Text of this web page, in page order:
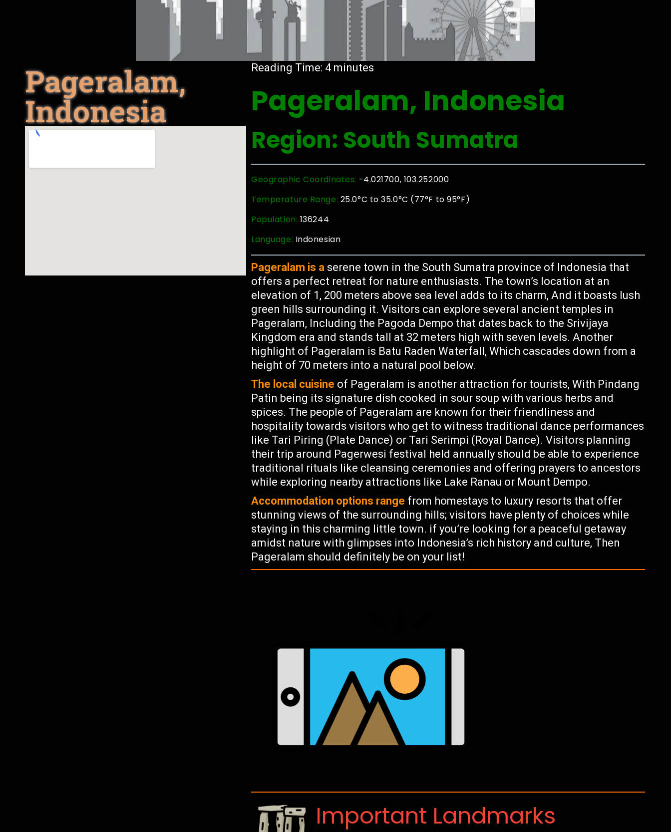
Pageralam,
Indonesia
Reading Time: 4 minutes
Pageralam, Indonesia
Region: South Sumatra
Geographic Coordinates: -4.021700, 103.252000
Temperature Range: 25.0°C to 35.0°C (77°F to 95°F)
Population: 136244
Language: Indonesian
Pageralam is a serene town in the South Sumatra province of Indonesia that
offers a perfect retreat for nature enthusiasts. The town’s location at an
elevation of 1, 200 meters above sea level adds to its charm, And it boasts lush
green hills surrounding it. Visitors can explore several ancient temples in
Pageralam, Including the Pagoda Dempo that dates back to the Srivijaya
Kingdom era and stands tall at 32 meters high with seven levels. Another
highlight of Pageralam is Batu Raden Waterfall, Which cascades down from a
height of 70 meters into a natural pool below.
The local cuisine of Pageralam is another attraction for tourists, With Pindang
Patin being its signature dish cooked in sour soup with various herbs and
spices. The people of Pageralam are known for their friendliness and
hospitality towards visitors who get to witness traditional dance performances
like Tari Piring (Plate Dance) or Tari Serimpi (Royal Dance). Visitors planning
their trip around Pagerwesi festival held annually should be able to experience
traditional rituals like cleansing ceremonies and offering prayers to ancestors
while exploring nearby attractions like Lake Ranau or Mount Dempo.
Accommodation options range from homestays to luxury resorts that offer
stunning views of the surrounding hills; visitors have plenty of choices while
staying in this charming little town. if you’re looking for a peaceful getaway
amidst nature with glimpses into Indonesia’s rich history and culture, Then
Pageralam should definitely be on your list!
Important Landmarks